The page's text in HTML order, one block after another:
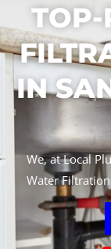
TOP-
IN
We, at Local
Water